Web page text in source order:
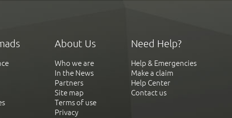
About Us
Who we are
In the News
Partners
Site map
Terms of use
Privacy
Need Help?
Help & Emergencies
Make a claim
Help Center
Contact us